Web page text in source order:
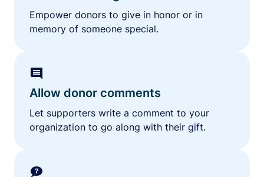
Empower donors to give in honor or in
memory of someone special.
Allow donor comments
Let supporters write a comment to your
organization to go along with their gift.